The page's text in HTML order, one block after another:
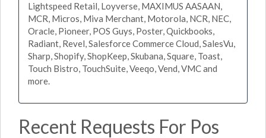
Lightspeed Retail, Loyverse, MAXIMUS AASAAN,
MCR, Micros, Miva Merchant, Motorola, NCR, NEC,
Oracle, Pioneer, POS Guys, Poster, Quickbooks,
Radiant, Revel, Salesforce Commerce Cloud, SalesVu,
Sharp, Shopify, ShopKeep, Skubana, Square, Toast,
Touch Bistro, TouchSuite, Veeqo, Vend, VMC and
more.
Recent Requests For Pos